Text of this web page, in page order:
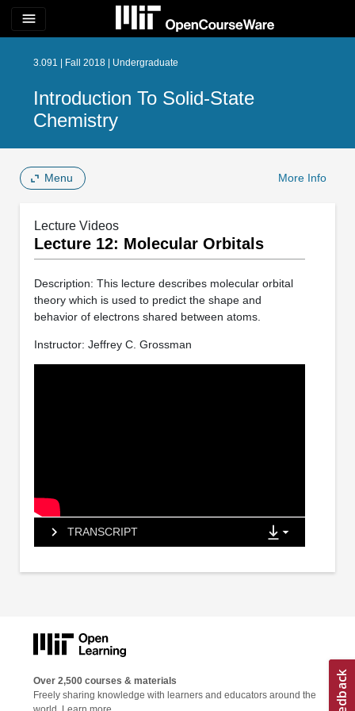
menu
3.091 | Fall 2018 | Undergraduate
Introduction To Solid-State
Chemistry
Menu More Info
Lecture Videos
Lecture 12: Molecular Orbitals
Description: This lecture describes molecular orbital
theory which is used to predict the shape and
behavior of electrons shared between atoms.
Instructor: Jeffrey C. Grossman
TRANSCRIPT
Over 2,500 courses & materials
Freely sharing knowledge with learners and educators around the